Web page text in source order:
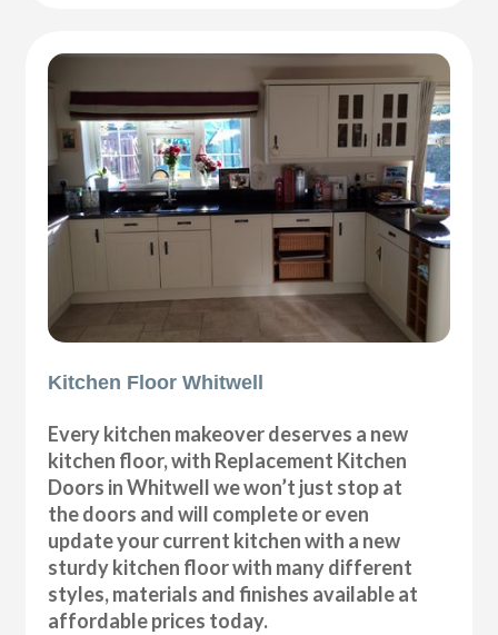
Kitchen Floor Whitwell
Every kitchen makeover deserves a new
kitchen floor, with Replacement Kitchen
Doors in Whitwell we won’t just stop at
the doors and will complete or even
update your current kitchen with a new
sturdy kitchen floor with many different
styles, materials and finishes available at
affordable prices today.